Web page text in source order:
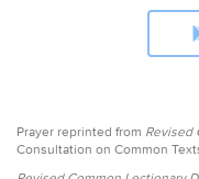
Prayer reprinted from Revised
Consultation on Common